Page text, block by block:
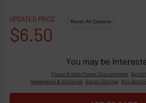
UPDATED PRICE
$6.50
You may be
Flavor Artists Flavor Concentrates
Sweeteners & Additives Empty Bottles Buy Bottle